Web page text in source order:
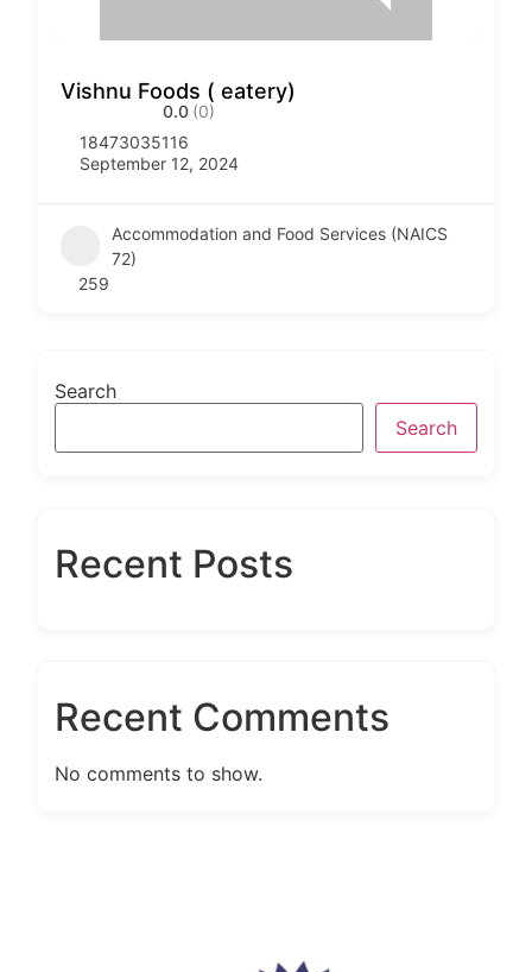
Vishnu Foods ( eatery)
0.0 (0)
18473035116
September 12, 2024
Accommodation and Food Services (NAICS
72)
259
Search
Search
Recent Posts
Recent Comments
No comments to show.